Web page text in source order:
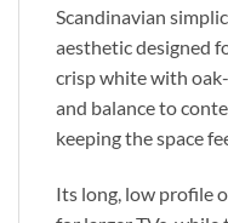
Scandinavian
aesthetic designed
crisp white with
and balance to
keeping the space
Its long, low profile